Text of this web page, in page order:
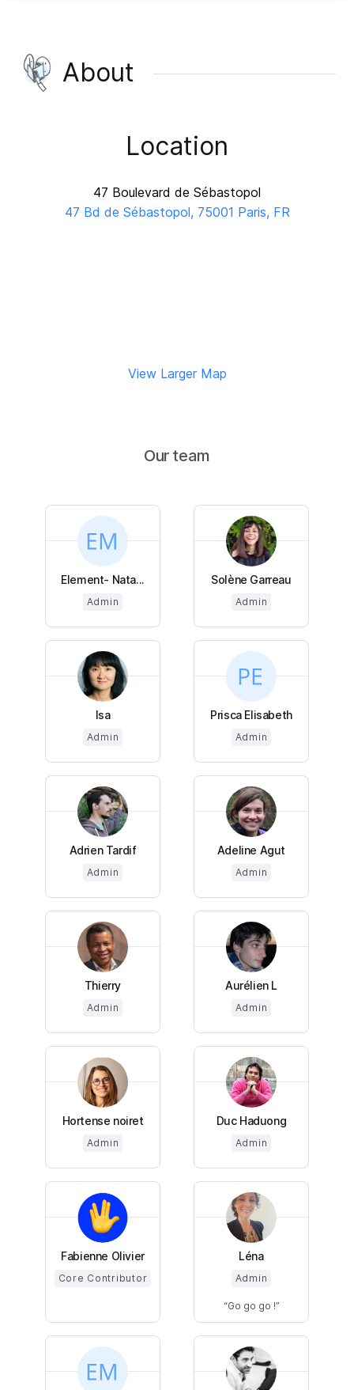
About
Location
47 Boulevard de Sébastopol
47 Bd de Sébastopol, 75001 Paris, FR
View Larger Map
Our team
Element- Nata...
Admin
Solène Garreau
Admin
Isa
Admin
Prisca Elisabeth
Admin
Adrien Tardif
Admin
Adeline Agut
Admin
Thierry
Admin
Aurélien L
Admin
Hortense noiret
Admin
Duc Haduong
Admin
Fabienne Olivier
Core Contributor
Léna
Admin
Go go go !